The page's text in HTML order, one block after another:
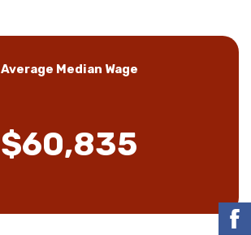
Average Median Wage
$60,835